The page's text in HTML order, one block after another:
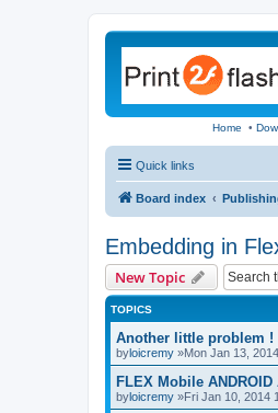
Home •
Quick links
Board index
Embedding in
New Topic
TOPICS
Another little problem !
byloicremy »Mon Jan 13,
FLEX Mobile
byloicremy »Fri Jan 10, 2014